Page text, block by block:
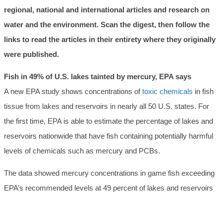
regional, national and international articles and research on
water and the environment. Scan the digest, then follow the
links to read the articles in their entirety where they originally
were published.
Fish in 49% of U.S. lakes tainted by mercury, EPA says
A new EPA study shows concentrations oftoxic chemicals in fish
tissue from lakes and reservoirs in nearly all 50 U.S. states. For
the first time, EPA is able to estimate the percentage of lakes and
reservoirs nationwide that have fish containing potentially harmful
levels of chemicals such as mercury and PCBs.
The data showed mercury concentrations in game fish exceeding
EPA’s recommended levels at 49 percent of lakes and reservoirs